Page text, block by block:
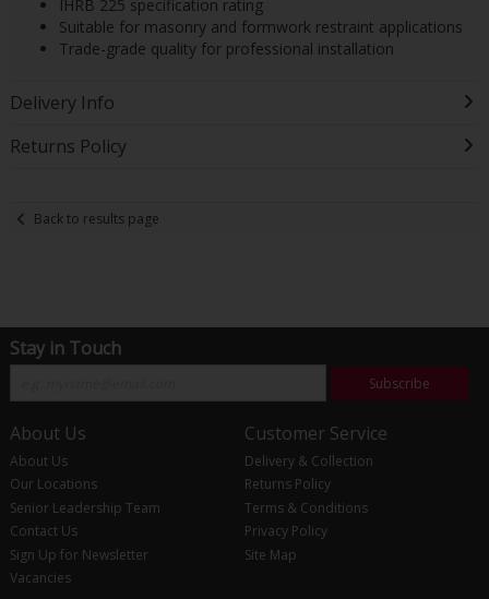
IHRB 225 specification rating
Suitable for masonry and formwork restraint applications
Trade-grade quality for professional installation
Delivery Info
Returns Policy
Back to results page
Stay in Touch
Subscribe
About Us
About Us
Our Locations
Senior Leadership Team
Contact Us
Sign Up for Newsletter
Vacancies
Customer Service
Delivery & Collection
Returns Policy
Terms & Conditions
Privacy Policy
Site Map